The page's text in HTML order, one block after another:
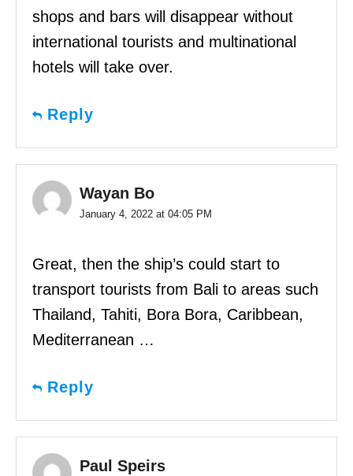
shops and bars will disappear without
international tourists and multinational
hotels will take over.
Reply
Wayan Bo
January 4, 2022 at 04:05 PM
Great, then the ship’s could start to
transport tourists from Bali to areas such
Thailand, Tahiti, Bora Bora, Caribbean,
Mediterranean …
Reply
Paul Speirs